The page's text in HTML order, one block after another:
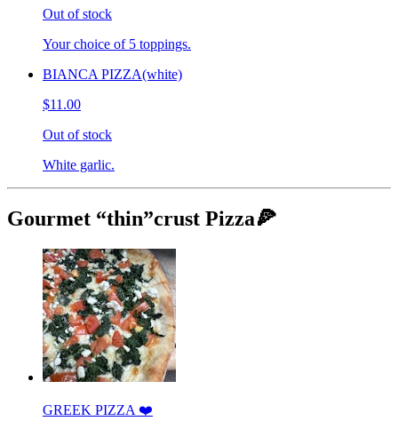
Out of stock
Your choice of 5 toppings.
BIANCA PIZZA(white)
$11.00
Out of stock
White garlic.
Gourmet “thin”crust Pizza🍕
GREEK PIZZA ❤️